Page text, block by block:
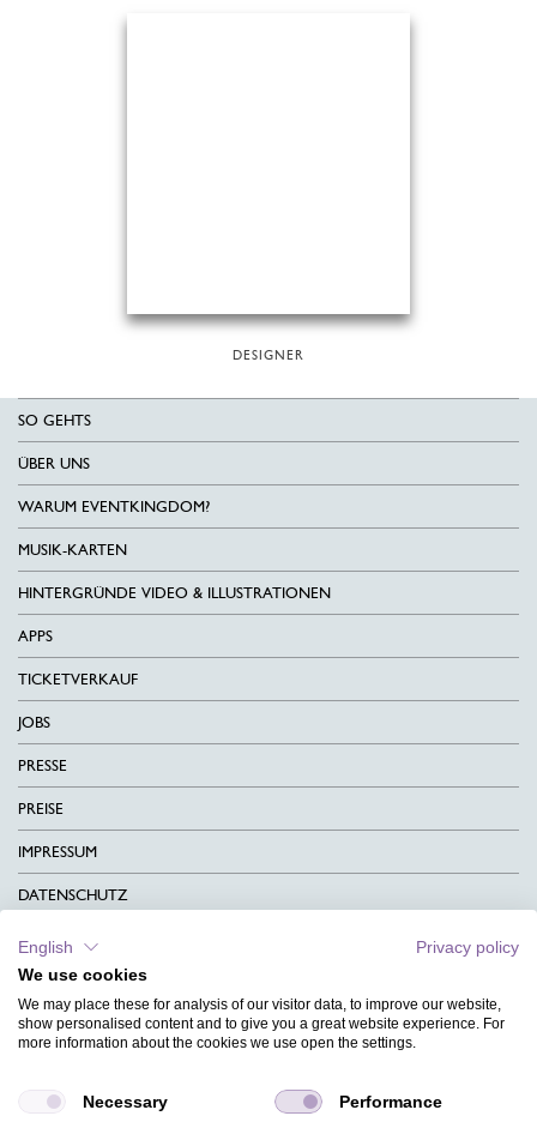
DESIGNER
SO GEHTS
ÜBER UNS
WARUM EVENTKINGDOM?
MUSIK-KARTEN
HINTERGRÜNDE VIDEO & ILLUSTRATIONEN
APPS
TICKETVERKAUF
JOBS
PRESSE
PREISE
IMPRESSUM
DATENSCHUTZ
KONTAKT
AGB
CHARITY
MAGAZIN
English
Privacy policy
We use cookies
We may place these for analysis of our visitor data, to improve our website,
show personalised content and to give you a great website experience. For
more information about the cookies we use open the settings.
Necessary Performance